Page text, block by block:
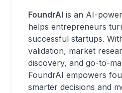
FoundrAI is an AI-
helps entrepreneurs
successful startups.
validation, market
discovery, and go-to-
FoundrAI empowers
smarter decisions and